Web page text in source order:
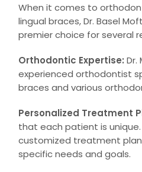
When it comes to
lingual braces, Dr. Basel
premier choice for several
Orthodontic Expertise: Dr.
experienced orthodontist
braces and various
Personalized Treatment
that each patient is
customized treatment
specific needs and goals.